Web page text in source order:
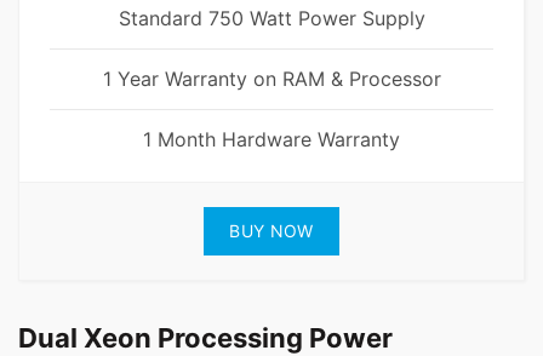
Standard 750 Watt Power Supply
1 Year Warranty on RAM & Processor
1 Month Hardware Warranty
BUY NOW
Dual Xeon Processing Power